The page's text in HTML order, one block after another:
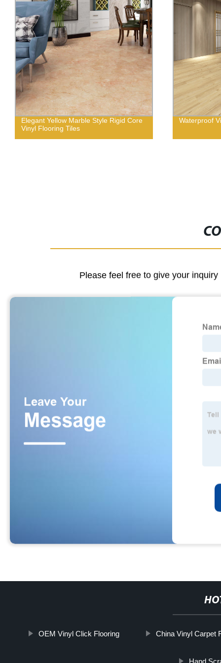
Elegant Yellow Marble Style Rigid Core
Vinyl Flooring Tiles
Waterproof
Please feel free to give your
OEM Vinyl Click Flooring China Vinyl Carpet
Hand